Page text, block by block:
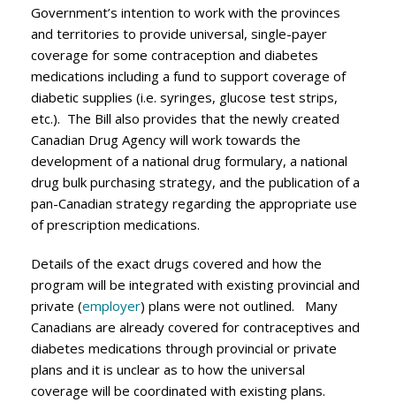
Government’s intention to work with the provinces
and territories to provide universal, single-payer
coverage for some contraception and diabetes
medications including a fund to support coverage of
diabetic supplies (i.e. syringes, glucose test strips,
etc.). The Bill also provides that the newly created
Canadian Drug Agency will work towards the
development of a national drug formulary, a national
drug bulk purchasing strategy, and the publication of a
pan-Canadian strategy regarding the appropriate use
of prescription medications.
Details of the exact drugs covered and how the
program will be integrated with existing provincial and
private (employer) plans were not outlined. Many
Canadians are already covered for contraceptives and
diabetes medications through provincial or private
plans and it is unclear as to how the universal
coverage will be coordinated with existing plans.